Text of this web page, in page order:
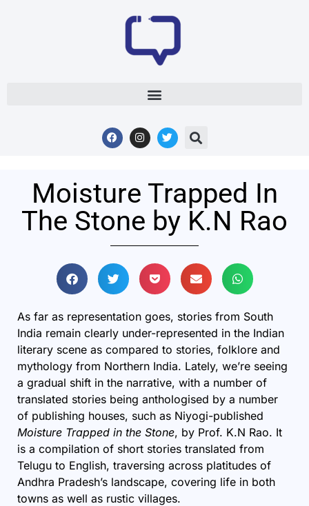
Moisture Trapped In
The Stone by K.N Rao
As far as representation goes, stories from South
India remain clearly under-represented in the Indian
literary scene as compared to stories, folklore and
mythology from Northern India. Lately, we’re seeing
a gradual shift in the narrative, with a number of
translated stories being anthologised by a number
of publishing houses, such as Niyogi-published
Moisture Trapped in the Stone, by Prof. K.N Rao. It
is a compilation of short stories translated from
Telugu to English, traversing across platitudes of
Andhra Pradesh’s landscape, covering life in both
towns as well as rustic villages.